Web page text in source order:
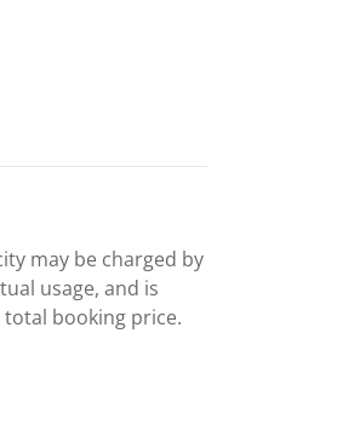
may be charged by
usage, and is
booking price.